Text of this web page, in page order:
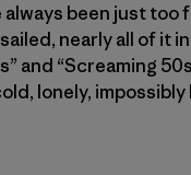
been just
nearly all of it
and “Screaming
lonely,